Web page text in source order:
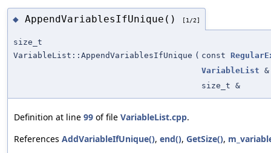
◆ AppendVariablesIfUnique() [1/2]
size_t
VariableList::AppendVariablesIfUnique ( const
VariableList &
size_t &
Definition at line 99 of file VariableList.cpp.
References AddVariableIfUnique(), end(), GetSize(),